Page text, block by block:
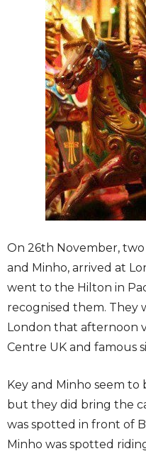
On 26th November,
and Minho, arrived at
went to the Hilton in
recognised them. They
London that afternoon
Centre UK and famous
Key and Minho seem to
but they did bring the
was spotted in front of
Minho was spotted